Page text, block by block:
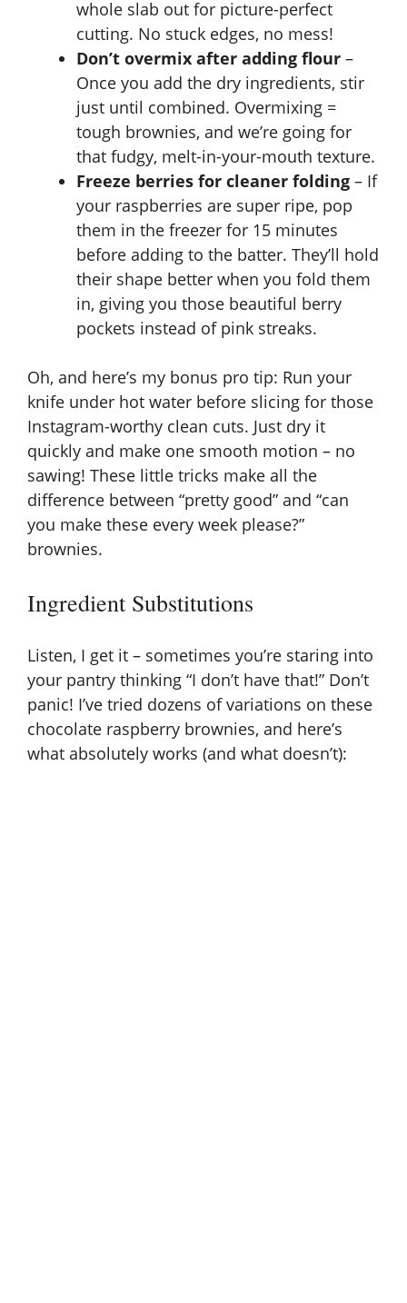
whole slab out for picture-perfect
cutting. No stuck edges, no mess!
Don’t overmix after adding flour –
Once you add the dry ingredients, stir
just until combined. Overmixing =
tough brownies, and we’re going for
that fudgy, melt-in-your-mouth texture.
Freeze berries for cleaner folding – If
your raspberries are super ripe, pop
them in the freezer for 15 minutes
before adding to the batter. They’ll hold
their shape better when you fold them
in, giving you those beautiful berry
pockets instead of pink streaks.
Oh, and here’s my bonus pro tip: Run your
knife under hot water before slicing for those
Instagram-worthy clean cuts. Just dry it
quickly and make one smooth motion – no
sawing! These little tricks make all the
difference between “pretty good” and “can
you make these every week please?”
brownies.
Ingredient Substitutions
Listen, I get it – sometimes you’re staring into
your pantry thinking “I don’t have that!” Don’t
panic! I’ve tried dozens of variations on these
chocolate raspberry brownies, and here’s
what absolutely works (and what doesn’t):